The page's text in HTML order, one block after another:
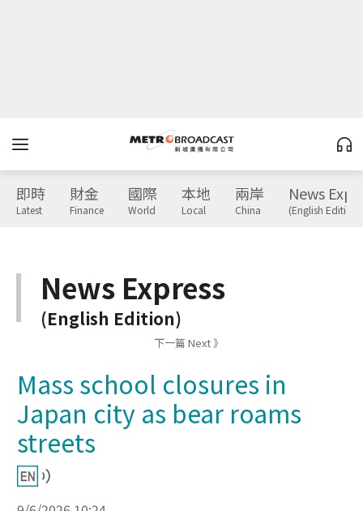
即時
Latest
財金
Finance
國際
World
本地
Local
兩岸
China
News
(English Edition)
News Express
(English Edition)
下一篇 Next 》
Mass school closures in
Japan city as bear roams
streets